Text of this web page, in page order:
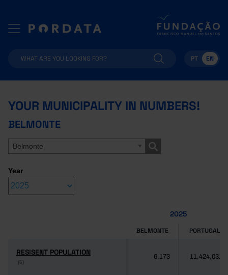
PT EN
YOUR MUNICIPALITY IN NUMBERS!
BELMONTE
Belmonte
Year
2025
BELMONTE PORTUGAL
RESISENT POPULATION
(6)
RESISENT POPULATION
(6)
6,173 11,424,031